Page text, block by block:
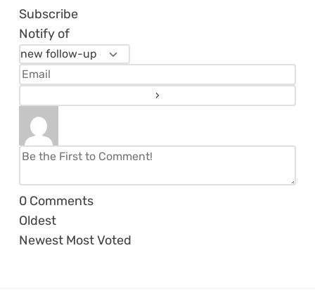
Subscribe
Notify of
0 Comments
Oldest
Newest Most Voted